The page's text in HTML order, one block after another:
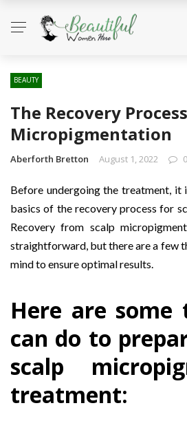
BEAUTY
The Recovery
Micropigmentation
Aberforth Bretton August 1, 2022 0
Before undergoing the treatment, it
basics of the recovery process for
Recovery from scalp
straightforward, but there are a few
mind to ensure optimal results.
Here are some
can do to
scalp
treatment: